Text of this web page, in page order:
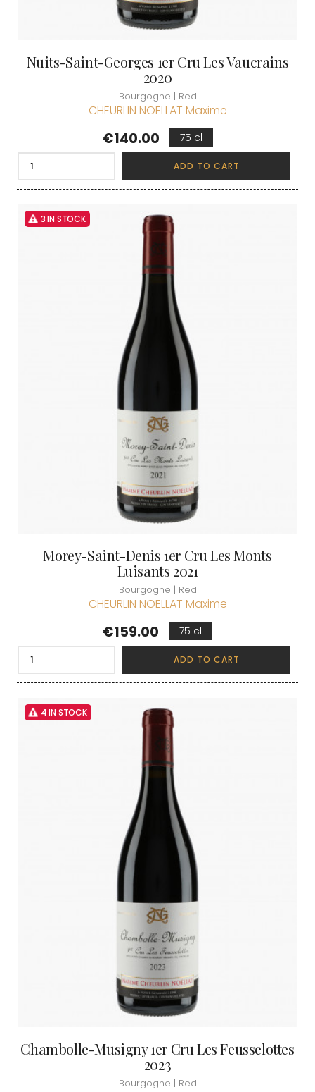
Nuits-Saint-Georges 1er Cru Les Vaucrains
2020
Bourgogne | Red
CHEURLIN NOELLAT Maxime
Price
€140.00 75 cl
ADD TO CART
3 IN STOCK
Morey-Saint-Denis 1er Cru Les Monts
Luisants 2021
Bourgogne | Red
CHEURLIN NOELLAT Maxime
Price
€159.00 75 cl
ADD TO CART
4 IN STOCK
Chambolle-Musigny 1er Cru Les Feusselottes
2023
Bourgogne | Red